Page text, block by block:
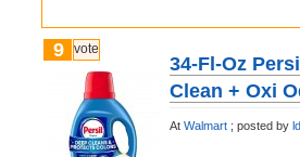
9 vote
34-Fl-Oz
Clean + Oxi
At Walmart ; posted by